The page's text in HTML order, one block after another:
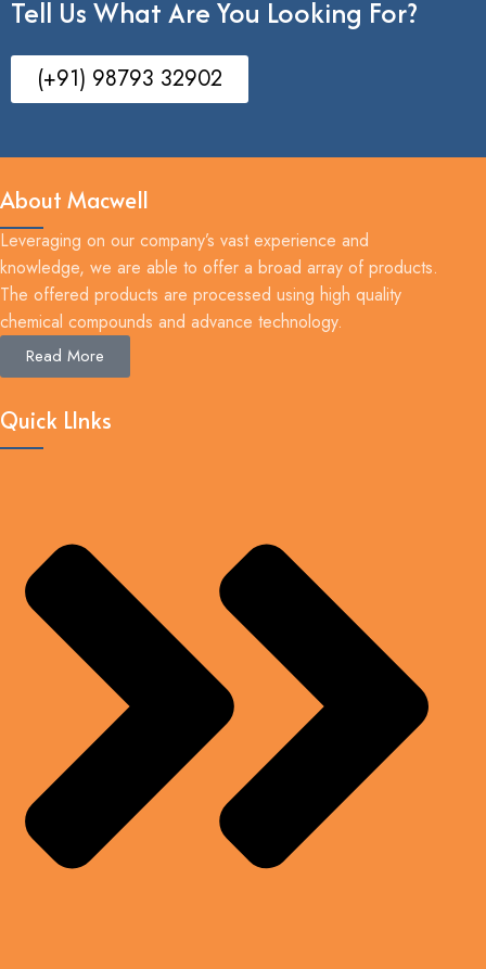
Tell Us What Are You Looking For?
(+91) 98793 32902
About Macwell
Leveraging on our company’s vast experience and
knowledge, we are able to offer a broad array of products.
The offered products are processed using high quality
chemical compounds and advance technology.
Read More
Quick LInks